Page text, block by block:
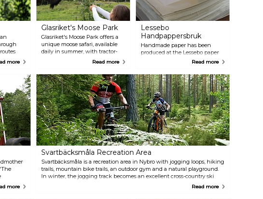
to 52
75
to
wildlife,
and
to 99,
AB
courses
Red
more
Glasriket's Moose Park
Glasriket's Moose Park offers a
unique moose safari, available
daily in summer, with tractor-
drawn covered trailers for close
encounters. Visitors can pet and
feed these majestic animals,
learning from knowledgeable
guides. The 50-minute safari
runs in all weather. Additionally,
you can self-drive through the
park, savour moose sausages, or
fish for rainbow trout. The park
also features a shop with moose-
themed souvenirs and local
products like honey and alpaca
yarn.
Read more
Lessebo
Handpappersbruk
Handmade paper has been
produced at the Lessebo paper
mill since 1693. Handmade
the same way today as it was
300 years ago. Experience the
old art of making paper, visit the
gift shop and get a guided tour
during the summer. The mill
has a café that serves coffee and
waffles, alongside a permanent
exhibition on paper production.
Read more
more
Svartbäcksmåla Recreation Area
Svartbäcksmåla is a recreation area in Nybro with jogging loops, hiking
trails, mountain bike trails, an outdoor gym and a natural playground.
In winter, the jogging track becomes an excellent cross-country ski
trail, and the slalom slope is an uphill training challenge in summer.
Read more